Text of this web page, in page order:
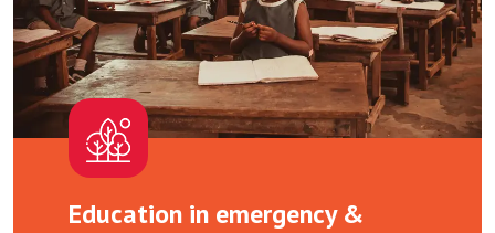
Education in emergency &